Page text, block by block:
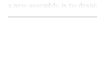
a new assembly, is to
legislations that drive